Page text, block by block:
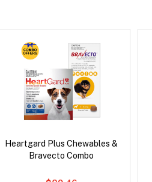
Heartgard Plus Chewables &
Bravecto Combo